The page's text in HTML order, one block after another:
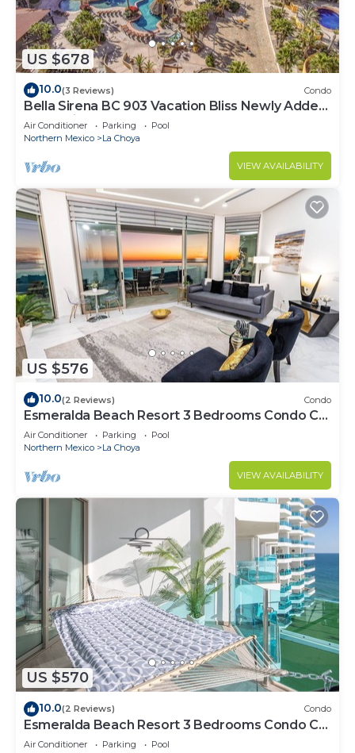
US $678
10.0(3 Reviews) Condo
Bella Sirena BC 903 Vacation Bliss Newly Added
Oceanview Condo
Air Conditioner Parking
Pool
Northern Mexico
La Choya
VIEW AVAILABILITY
US $576
10.0(2 Reviews) Condo
Esmeralda Beach Resort 3 Bedrooms Condo C
401
Air Conditioner Parking
Pool
Northern Mexico
La Choya
VIEW AVAILABILITY
US $570
10.0(2 Reviews) Condo
Esmeralda Beach Resort 3 Bedrooms Condo C
501
Air Conditioner Parking
Pool